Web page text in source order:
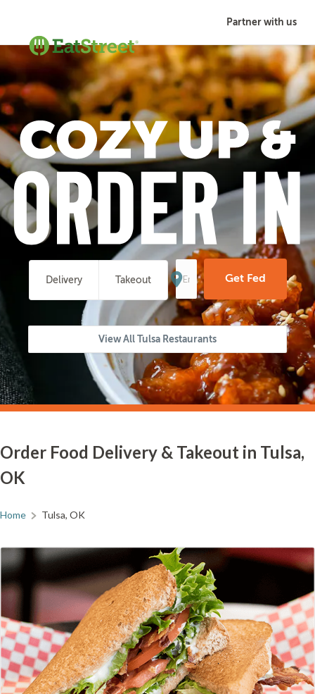
Partner with us
Delivery Takeout
Enter
Your
Address
Get Fed
View All Tulsa Restaurants
Order Food Delivery & Takeout in Tulsa,
OK
Home Tulsa, OK